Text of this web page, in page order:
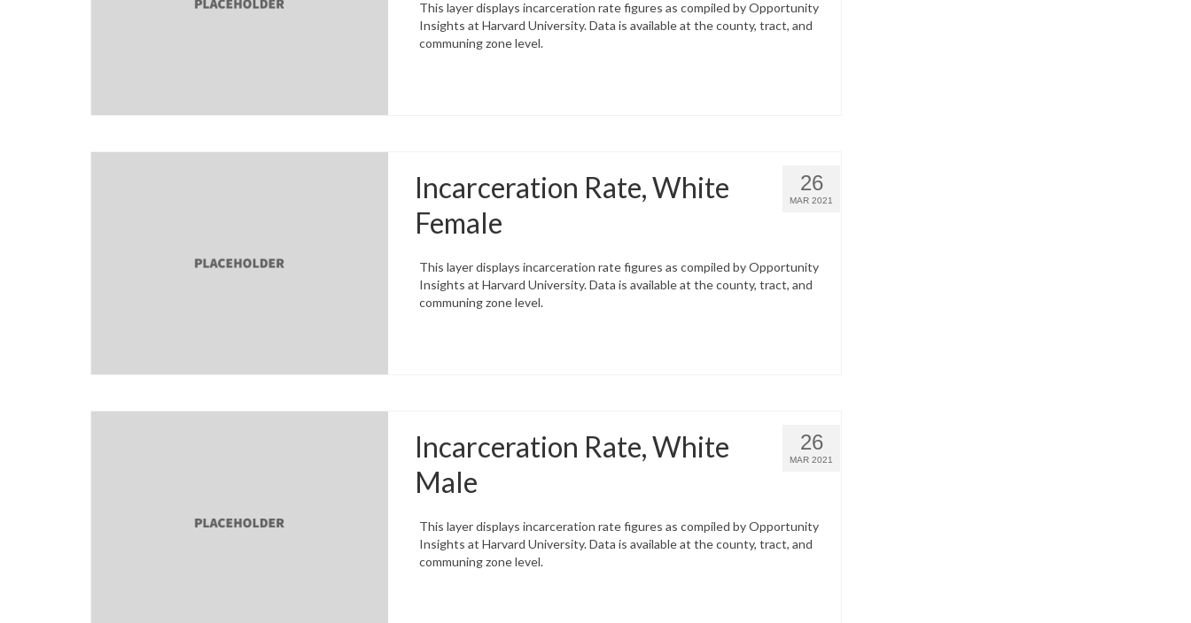
This layer displays incarceration rate figures as compiled by Opportunity
Insights at Harvard University. Data is available at the county, tract, and
communing zone level.
26
MAR 2021
Incarceration Rate, White
Female
This layer displays incarceration rate figures as compiled by Opportunity
Insights at Harvard University. Data is available at the county, tract, and
communing zone level.
26
MAR 2021
Incarceration Rate, White
Male
This layer displays incarceration rate figures as compiled by Opportunity
Insights at Harvard University. Data is available at the county, tract, and
communing zone level.